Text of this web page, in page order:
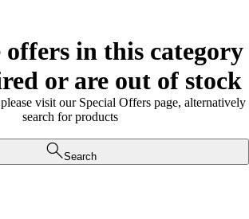
in this category
or are out of stock
visit our Special Offers page, alternatively
search for products
Search